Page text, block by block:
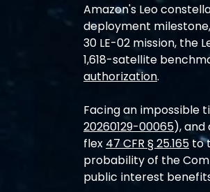
Amazon's Leo
deployment
30 LE-02 mission, the
1,618-satellite
authorization.
Facing an impossible
20260129-00065), and
flex 47 CFR § 25.165 to
probability of the
public interest